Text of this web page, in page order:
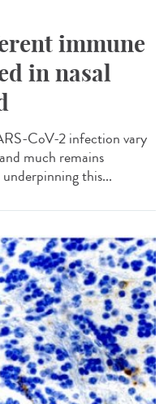
immune
in nasal
CoV-2 infection vary
much remains
this...